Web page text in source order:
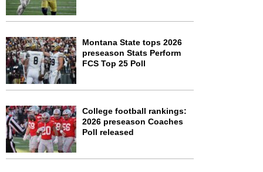
Montana State tops 2026
preseason Stats Perform
FCS Top 25 Poll
College football rankings:
2026 preseason Coaches
Poll released